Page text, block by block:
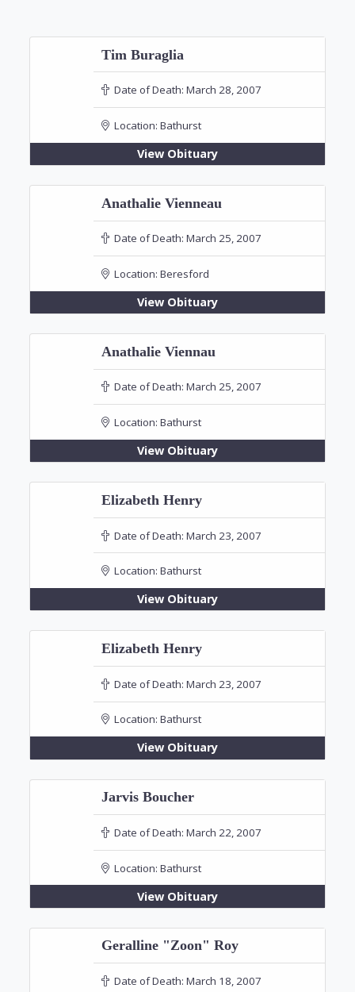
Tim Buraglia
Date of Death: March 28, 2007
Location: Bathurst
View Obituary
Anathalie Vienneau
Date of Death: March 25, 2007
Location: Beresford
View Obituary
Anathalie Viennau
Date of Death: March 25, 2007
Location: Bathurst
View Obituary
Elizabeth Henry
Date of Death: March 23, 2007
Location: Bathurst
View Obituary
Elizabeth Henry
Date of Death: March 23, 2007
Location: Bathurst
View Obituary
Jarvis Boucher
Date of Death: March 22, 2007
Location: Bathurst
View Obituary
Geralline "Zoon" Roy
Date of Death: March 18, 2007